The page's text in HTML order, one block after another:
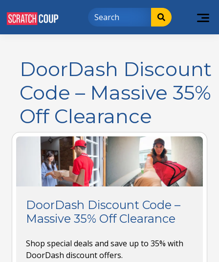
DoorDash Discount
Code – Massive 35%
Off Clearance
DoorDash Discount Code –
Massive 35% Off Clearance
Shop special deals and save up to 35% with
DoorDash discount offers.